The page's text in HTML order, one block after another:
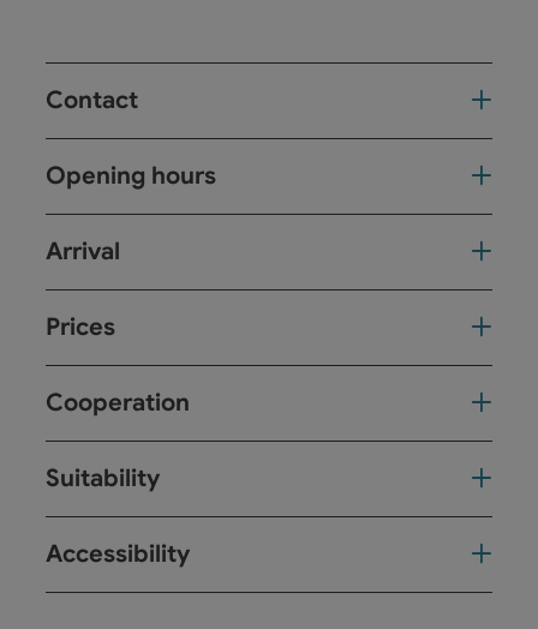
Contact
Opening hours
Arrival
Prices
Cooperation
Suitability
Accessibility